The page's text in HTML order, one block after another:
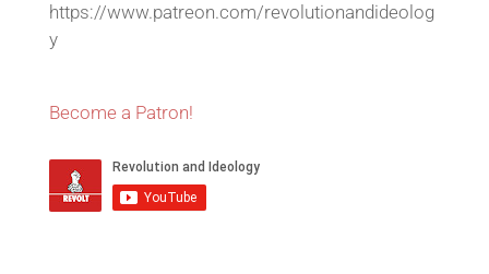
https://www.patreon.com/revolutionandideolog
y
Become a Patron!